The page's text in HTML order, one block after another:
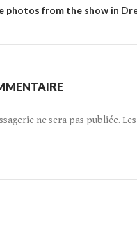
photos from the show in
ne sera pas publiée.